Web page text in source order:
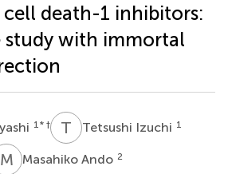
death-1 inhibitors:
study with immortal
1 * † T Tetsushi Izuchi 1
M AMasahiko Ando 2